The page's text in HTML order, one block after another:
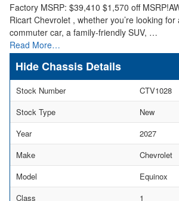
Factory MSRP: $39,410 $1,570 off
Ricart Chevrolet , whether you’re looking
commuter car, a family-friendly SUV, …
Read More…
Chassis Details
Stock Number
CTV1028
Stock Type
New
Year
2027
Make
Chevrolet
Model
Equinox
Class
1